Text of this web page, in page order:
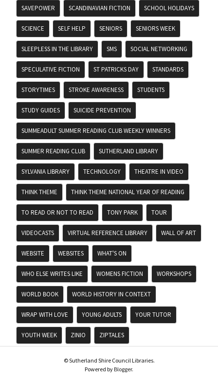
SAVEPOWER SCANDINAVIAN FICTION SCHOOL HOLIDAYS
SCIENCE SELF HELP SENIORS SENIORS WEEK
SLEEPLESS IN THE LIBRARY SMS SOCIAL NETWORKING
SPECULATIVE FICTION ST PATRICKS DAY STANDARDS
STORYTIMES STROKE AWARENESS STUDENTS
STUDY GUIDES SUICIDE PREVENTION
SUMMEADULT SUMMER READING CLUB WEEKLY WINNERS
SUMMER READING CLUB SUTHERLAND LIBRARY
SYLVANIA LIBRARY TECHNOLOGY THEATRE IN VIDEO
THINK THEME THINK THEME NATIONAL YEAR OF READING
TO READ OR NOT TO READ TONY PARK TOUR
VIDEOCASTS VIRTUAL REFERENCE LIBRARY WALL OF ART
WEBSITE WEBSITES WHAT'S ON
WHO ELSE WRITES LIKE WOMENS FICTION WORKSHOPS
WORLD BOOK WORLD HISTORY IN CONTEXT
WRAP WITH LOVE YOUNG ADULTS YOUR TUTOR
YOUTH WEEK ZINIO ZIPTALES
© Sutherland Shire Council Libraries.
Powered by Blogger.